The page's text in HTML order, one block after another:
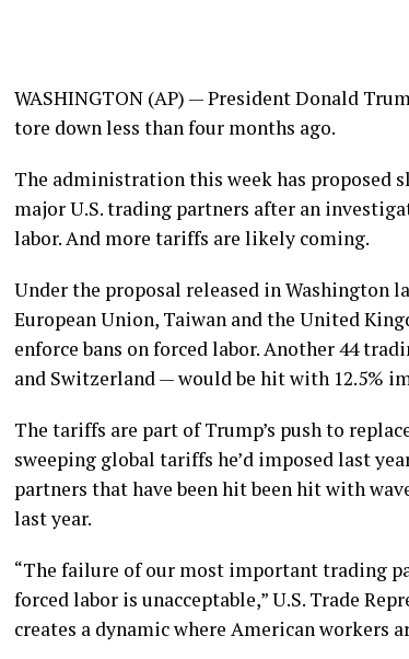
WASHINGTON (AP) — President Donald
tore downless than four months ago.
The administration this week has proposed
major U.S. trading partners after an
labor. And more tariffs are likely coming.
Under the proposal released in Washington
European Union, Taiwan and the United
enforce bans on forced labor. Another 44
and Switzerland — would be hit with 12.5%
The tariffs are part of Trump’s push to
sweeping global tariffs he’d imposed last
partners that have been hit been hit with
last year.
“The failure of our most important trading
forced labor is unacceptable,” U.S. Trade
creates a dynamic where American workers